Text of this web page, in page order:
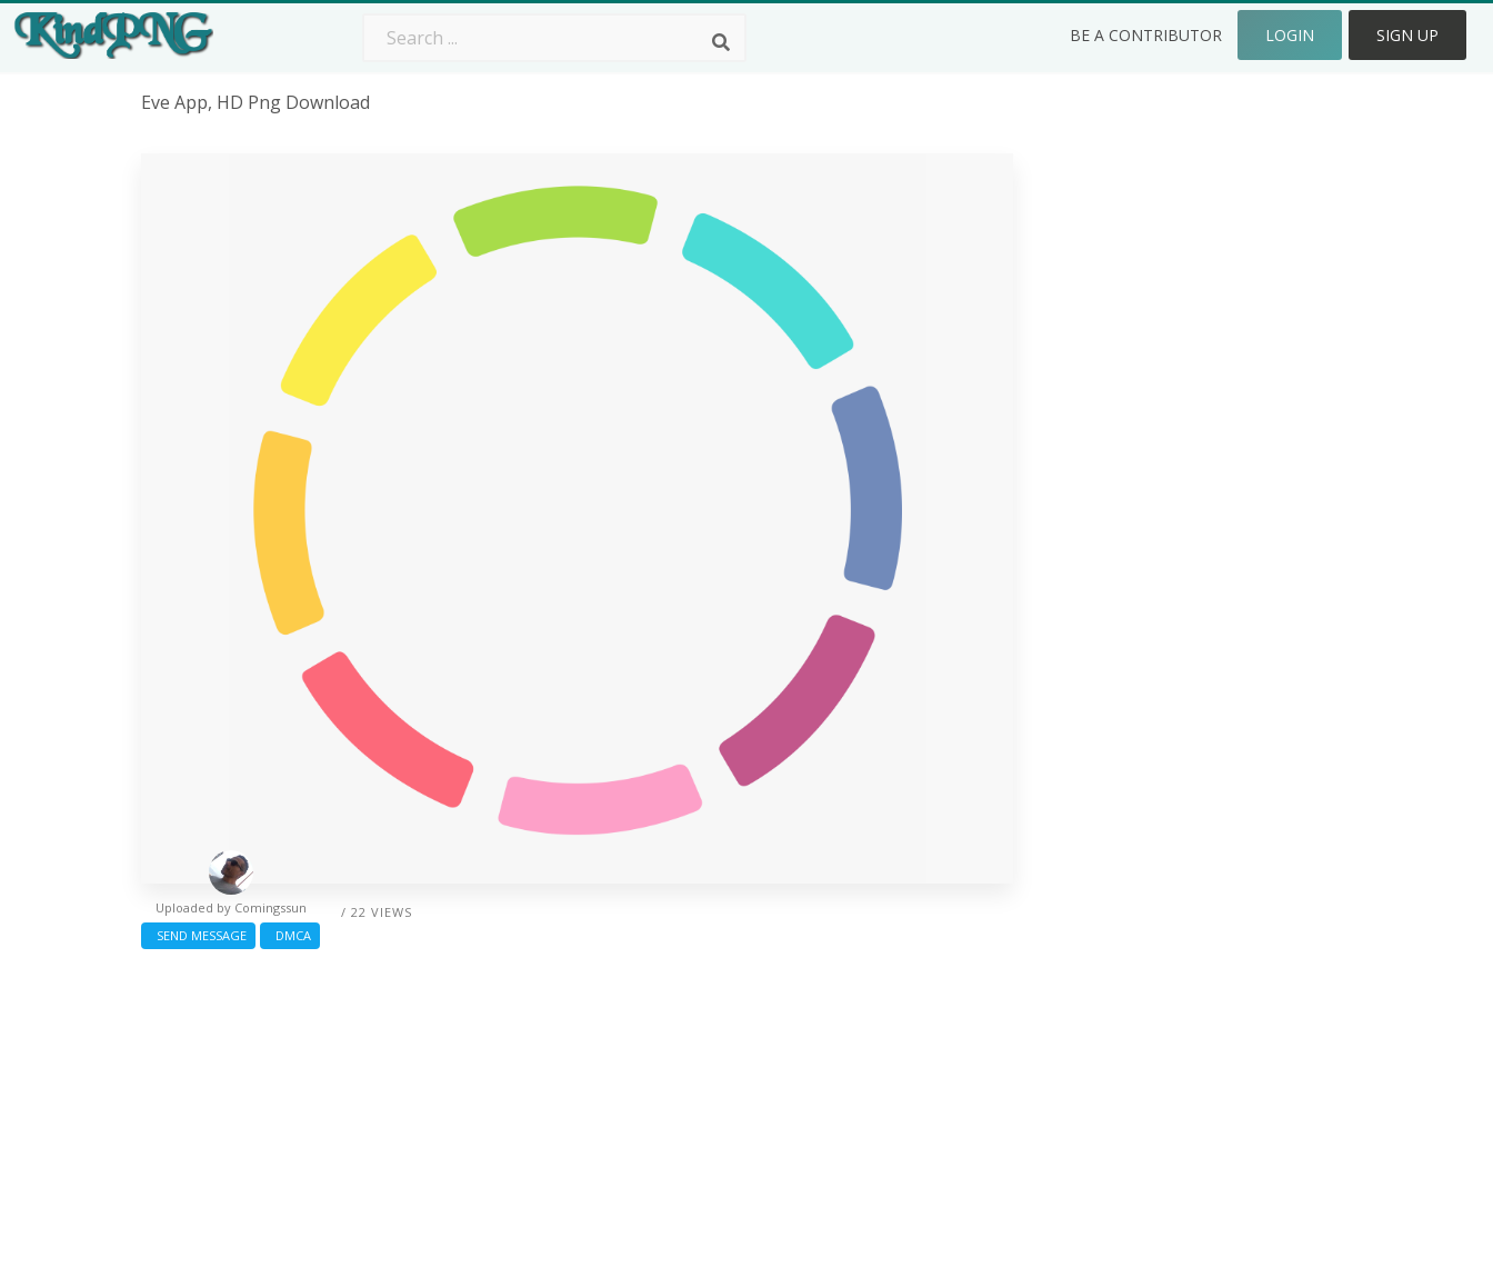
BE A CONTRIBUTOR LOGIN SIGN UP
Eve App, HD Png Download
/ 22 VIEWS
Uploaded by Comingssun
SEND MESSAGE
DMCA